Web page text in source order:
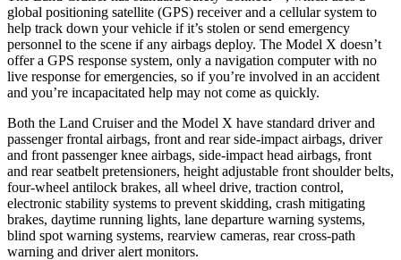
global positioning satellite (GPS) receiver and a cellular system to
help track down your vehicle if it’s stolen or send emergency
personnel to the scene if any airbags deploy. The Model X doesn’t
offer a GPS response system, only a navigation computer with no
live response for emergencies, so if you’re involved in an accident
and you’re incapacitated help may not come as quickly.
Both the Land Cruiser and the Model X have standard driver and
passenger frontal airbags, front and rear side-impact airbags, driver
and front passenger knee airbags, side-impact head airbags, front
and rear seatbelt pretensioners, height adjustable front shoulder belts,
four-wheel antilock brakes, all wheel drive, traction control,
electronic stability systems to prevent skidding, crash mitigating
brakes, daytime running lights, lane departure warning systems,
blind spot warning systems, rearview cameras, rear cross-path
warning and driver alert monitors.